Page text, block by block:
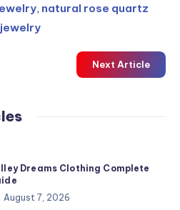
, natural rose quartz
jewelry
Next Article
Dreams Clothing Complete
August 7, 2026